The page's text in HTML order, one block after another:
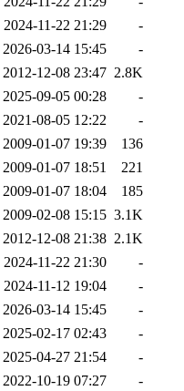
2024-11-22 21:29
-
2026-03-14 15:45
-
2012-12-08 23:47 2.8K
2025-09-05 00:28
-
2021-08-05 12:22
-
2009-01-07 19:39
136
2009-01-07 18:51
221
2009-01-07 18:04
185
2009-02-08 15:15 3.1K
2012-12-08 21:38 2.1K
2024-11-22 21:30
-
2024-11-12 19:04
-
2026-03-14 15:45
-
2025-02-17 02:43
-
2025-04-27 21:54
-
2022-10-19 07:27
-